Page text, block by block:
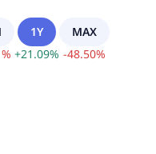
%
1Y
+21.09%
MAX
-48.50%